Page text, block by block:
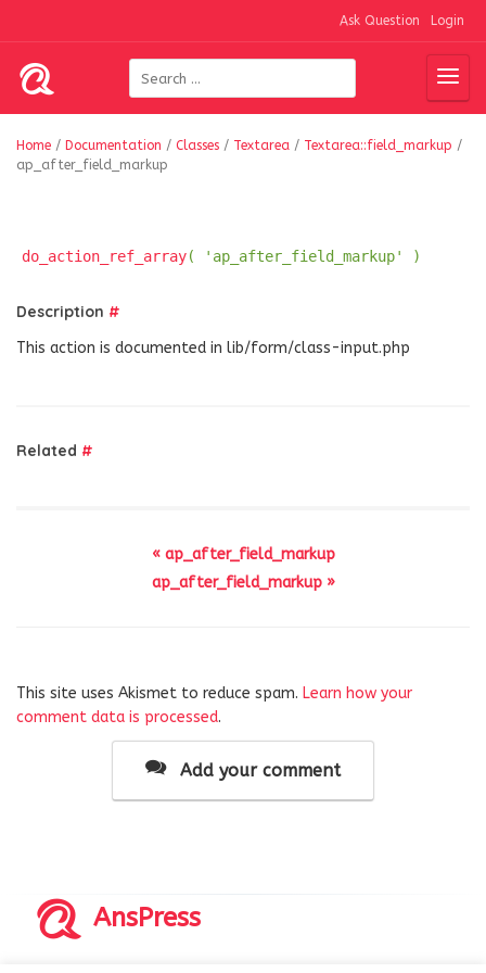
Ask Question Login
Home / Documentation / Classes / Textarea / Textarea::field_markup /
ap_after_field_markup
do_action_ref_array( 'ap_after_field_markup' )
Description #
This action is documented in lib/form/class-input.php
Related #
« ap_after_field_markup
ap_after_field_markup »
This site uses Akismet to reduce spam. Learn how your
comment data is processed.
Add your comment
AnsPress